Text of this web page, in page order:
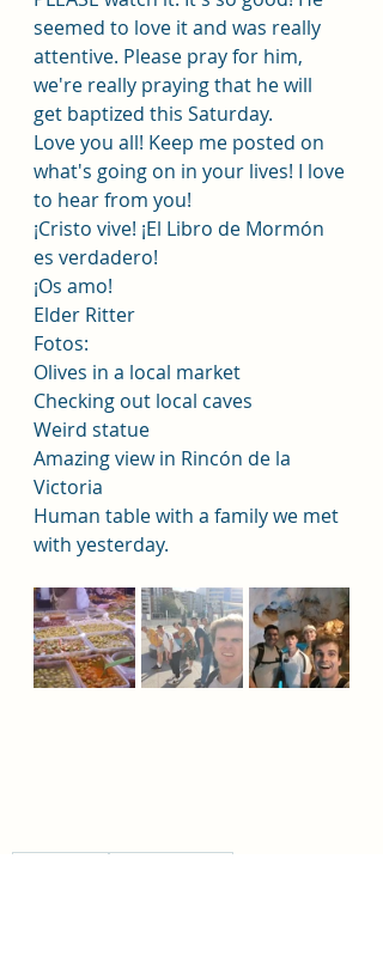
seemed to love it and was really
attentive. Please pray for him,
we're really praying that he will
get baptized this Saturday.
Love you all! Keep me posted on
what's going on in your lives! I love
to hear from you!
¡Cristo vive! ¡El Libro de Mormón
es verdadero!
¡Os amo!
Elder Ritter
Fotos:
Olives in a local market
Checking out local caves
Weird statue
Amazing view in Rincón de la
Victoria
Human table with a family we met
with yesterday.